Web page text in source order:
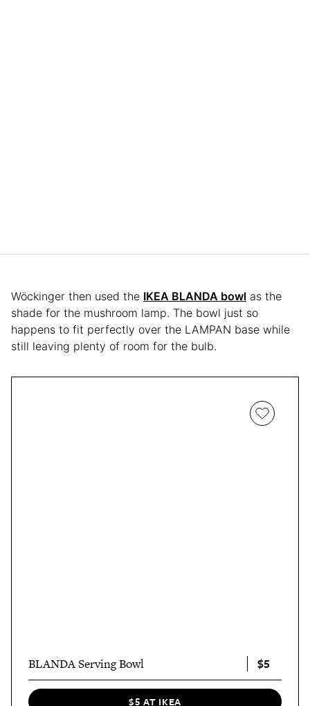
Wöckinger then used the IKEA BLANDA bowl as the
shade for the mushroom lamp. The bowl just so
happens to fit perfectly over the LAMPAN base while
still leaving plenty of room for the bulb.
BLANDA Serving Bowl $5
$5 AT IKEA